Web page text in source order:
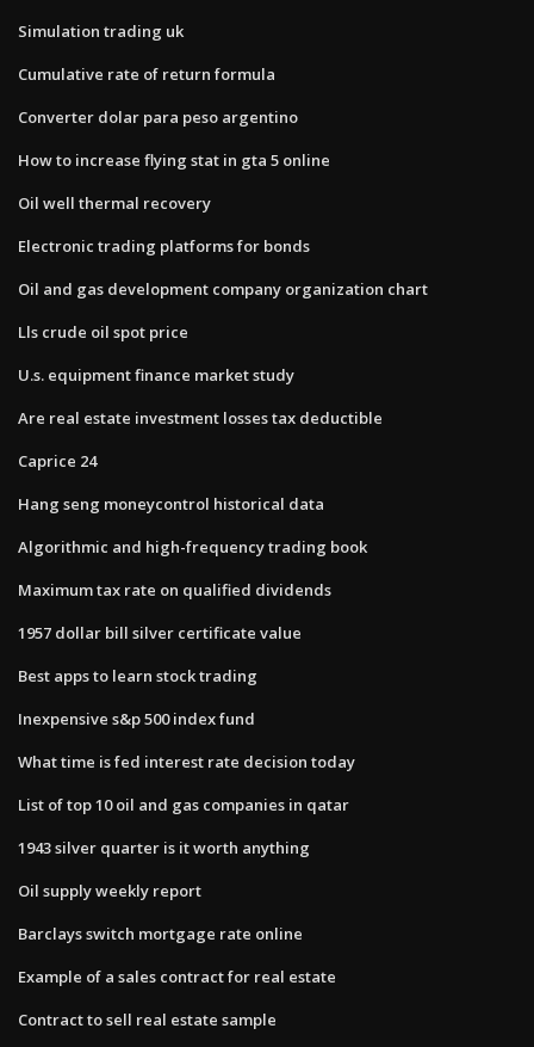
Simulation trading uk
Cumulative rate of return formula
Converter dolar para peso argentino
How to increase flying stat in gta 5 online
Oil well thermal recovery
Electronic trading platforms for bonds
Oil and gas development company organization chart
Lls crude oil spot price
U.s. equipment finance market study
Are real estate investment losses tax deductible
Caprice 24
Hang seng moneycontrol historical data
Algorithmic and high-frequency trading book
Maximum tax rate on qualified dividends
1957 dollar bill silver certificate value
Best apps to learn stock trading
Inexpensive s&p 500 index fund
What time is fed interest rate decision today
List of top 10 oil and gas companies in qatar
1943 silver quarter is it worth anything
Oil supply weekly report
Barclays switch mortgage rate online
Example of a sales contract for real estate
Contract to sell real estate sample